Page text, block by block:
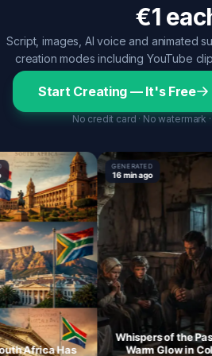
€1
Script, images, AI voice and animated
creation modes including YouTube
Start Creating — It's Free
No credit card · No watermark
Africa Has
GENERATED
16 min ago
Whispers of the Past: A
Warm Glow in Cold